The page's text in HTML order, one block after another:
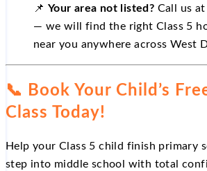
📌 Your area not listed? Call us
— we will find the right Class 5
near you anywhere across West
📞 Book Your Child’s
Class Today!
Help your Class 5 child finish primary
step into middle school with total